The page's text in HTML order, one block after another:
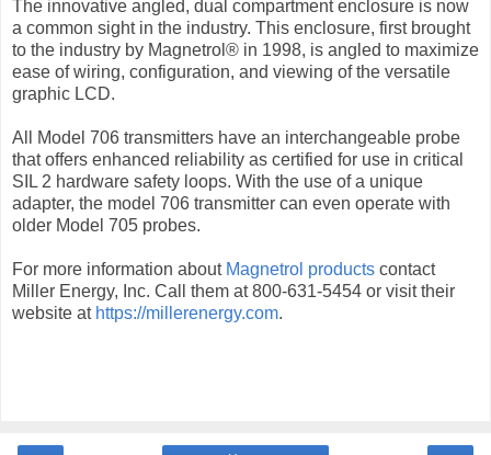
The innovative angled, dual compartment enclosure is now
a common sight in the industry. This enclosure, first brought
to the industry by Magnetrol® in 1998, is angled to maximize
ease of wiring, configuration, and viewing of the versatile
graphic LCD.
All Model 706 transmitters have an interchangeable probe
that offers enhanced reliability as certified for use in critical
SIL 2 hardware safety loops. With the use of a unique
adapter, the model 706 transmitter can even operate with
older Model 705 probes.
For more information about Magnetrol products contact
Miller Energy, Inc. Call them at 800-631-5454 or visit their
website at https://millerenergy.com.